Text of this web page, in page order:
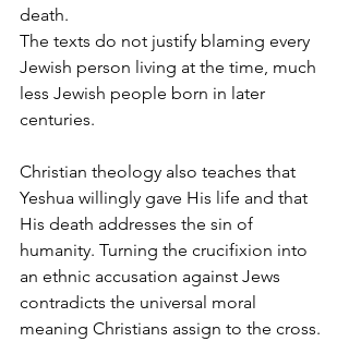
death.
The texts do not justify blaming every
Jewish person living at the time, much
less Jewish people born in later
centuries.
Christian theology also teaches that
Yeshua willingly gave His life and that
His death addresses the sin of
humanity. Turning the crucifixion into
an ethnic accusation against Jews
contradicts the universal moral
meaning Christians assign to the cross.